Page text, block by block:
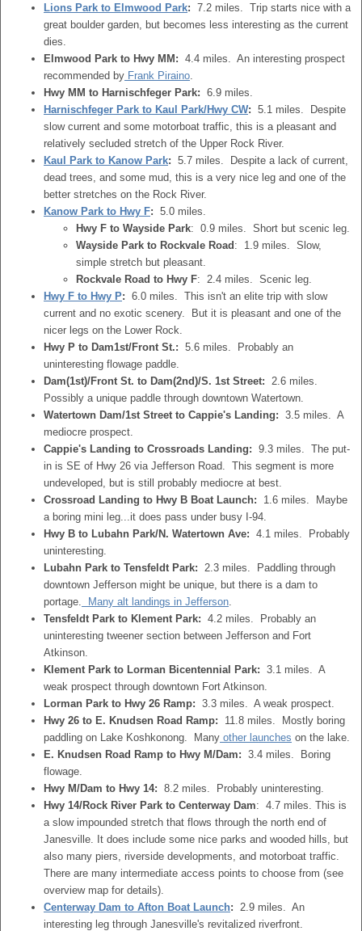
Lions Park to Elmwood Park: 7.2 miles. Trip starts nice with a
great boulder garden, but becomes less interesting as the current
dies.
Elmwood Park to Hwy MM: 4.4 miles. An interesting prospect
recommended by Frank Piraino.
Hwy MM to Harnischfeger Park: 6.9 miles.
Harnischfeger Park to Kaul Park/Hwy CW: 5.1 miles. Despite
slow current and some motorboat traffic, this is a pleasant and
relatively secluded stretch of the Upper Rock River.
Kaul Park to Kanow Park: 5.7 miles. Despite a lack of current,
dead trees, and some mud, this is a very nice leg and one of the
better stretches on the Rock River.
Kanow Park to Hwy F: 5.0 miles.
Hwy F to Wayside Park: 0.9 miles. Short but scenic leg.
Wayside Park to Rockvale Road : 1.9 miles. Slow,
simple stretch but pleasant.
Rockvale Road to Hwy F: 2.4 miles. Scenic leg.
Hwy F to Hwy P: 6.0 miles. This isn't an elite trip with slow
current and no exotic scenery. But it is pleasant and one of the
nicer legs on the Lower Rock.
Hwy P to Dam1st/Front St.: 5.6 miles. Probably an
uninteresting flowage paddle.
Dam(1st)/Front St. to Dam(2nd)/S. 1st Street: 2.6 miles.
Possibly a unique paddle through downtown Watertown.
Watertown Dam/1st Street to Cappie's Landing: 3.5 miles. A
mediocre prospect.
Cappie's Landing to Crossroads Landing: 9.3 miles. The put-
in is SE of Hwy 26 via Jefferson Road. This segment is more
undeveloped, but is still probably mediocre at best.
Crossroad Landing to Hwy B Boat Launch: 1.6 miles. Maybe
a boring mini leg...it does pass under busy I-94.
Hwy B to Lubahn Park/N. Watertown Ave: 4.1 miles. Probably
uninteresting.
Lubahn Park to Tensfeldt Park: 2.3 miles. Paddling through
downtown Jefferson might be unique, but there is a dam to
portage. Many alt landings in Jefferson.
Tensfeldt Park to Klement Park: 4.2 miles. Probably an
uninteresting tweener section between Jefferson and Fort
Atkinson.
Klement Park to Lorman Bicentennial Park: 3.1 miles. A
weak prospect through downtown Fort Atkinson.
Lorman Park to Hwy 26 Ramp: 3.3 miles. A weak prospect.
Hwy 26 to E. Knudsen Road Ramp: 11.8 miles. Mostly boring
paddling on Lake Koshkonong. Many other launches on the lake.
E. Knudsen Road Ramp to Hwy M/Dam: 3.4 miles. Boring
flowage.
Hwy M/Dam to Hwy 14: 8.2 miles. Probably uninteresting.
Hwy 14/Rock River Park to Centerway Dam: 4.7 miles. This is
a slow impounded stretch that flows through the north end of
Janesville. It does include some nice parks and wooded hills, but
also many piers, riverside developments, and motorboat traffic.
There are many intermediate access points to choose from (see
overview map for details).
Centerway Dam to Afton Boat Launch: 2.9 miles. An
interesting leg through Janesville's revitalized riverfront.